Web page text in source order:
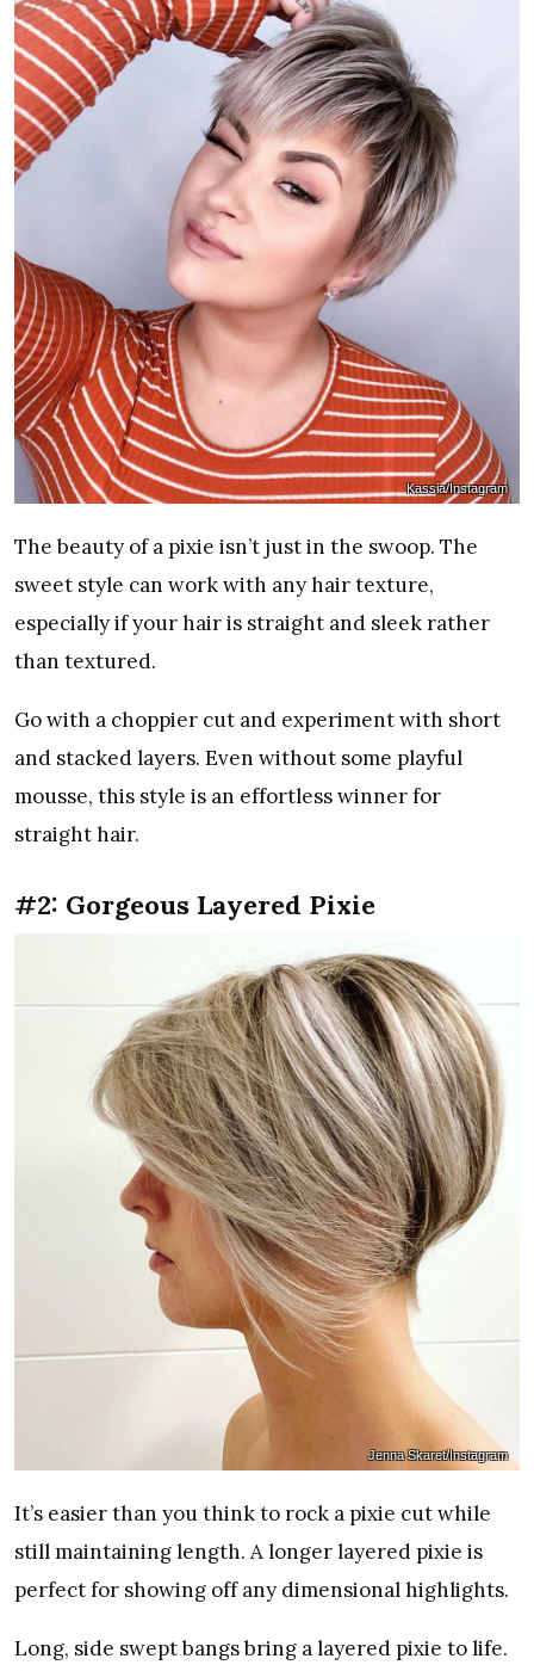
Kassia/Instagram
The beauty of a pixie isn’t just in the swoop. The
sweet style can work with any hair texture,
especially if your hair is straight and sleek rather
than textured.
Go with a choppier cut and experiment with short
and stacked layers. Even without some playful
mousse, this style is an effortless winner for
straight hair.
#2: Gorgeous Layered Pixie
Jenna Skaret/Instagram
It’s easier than you think to rock a pixie cut while
still maintaining length. A longer layered pixie is
perfect for showing off any dimensional highlights.
Long, side swept bangs bring a layered pixie to life.